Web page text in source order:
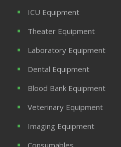
ICU Equipment
Theater Equipment
Laboratory Equipment
Dental Equipment
Blood Bank Equipment
Veterinary Equipment
Imaging Equipment
Consumables